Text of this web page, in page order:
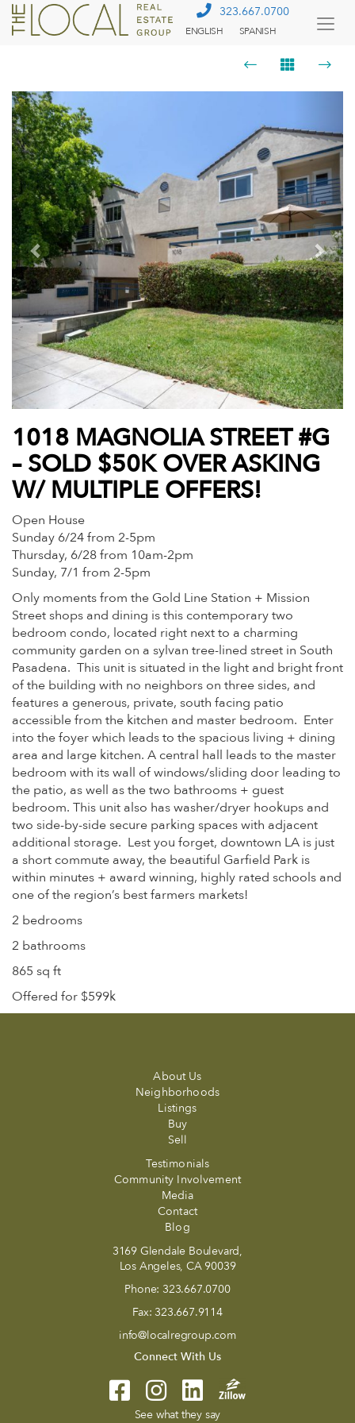
323.667.0700
ENGLISH SPANISH
Previous
1018 MAGNOLIA STREET #G
– SOLD $50K OVER ASKING
W/ MULTIPLE OFFERS!
Open House
Sunday 6/24 from 2-5pm
Thursday, 6/28 from 10am-2pm
Sunday, 7/1 from 2-5pm
Only moments from the Gold Line Station + Mission
Street shops and dining is this contemporary two
bedroom condo, located right next to a charming
community garden on a sylvan tree-lined street in South
Pasadena. This unit is situated in the light and bright front
of the building with no neighbors on three sides, and
features a generous, private, south facing patio
accessible from the kitchen and master bedroom. Enter
into the foyer which leads to the spacious living + dining
area and large kitchen. A central hall leads to the master
bedroom with its wall of windows/sliding door leading to
the patio, as well as the two bathrooms + guest
bedroom. This unit also has washer/dryer hookups and
two side-by-side secure parking spaces with adjacent
additional storage. Lest you forget, downtown LA is just
a short commute away, the beautiful Garfield Park is
within minutes + award winning, highly rated schools and
one of the region’s best farmers markets!
2 bedrooms
2 bathrooms
865 sq ft
Offered for $599k
About Us
Neighborhoods
Listings
Buy
Sell
Testimonials
Community Involvement
Media
Contact
Blog
3169 Glendale Boulevard,
Los Angeles, CA 90039
Phone: 323.667.0700
Fax: 323.667.9114
info@localregroup.com
Connect With Us
See what they say